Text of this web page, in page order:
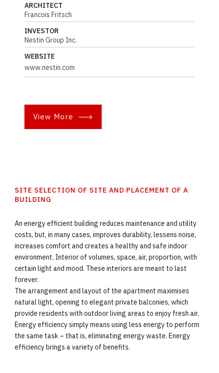
ARCHITECT
Francois Fritsch
INVESTOR
Nestin Group Inc.
WEBSITE
www.nestin.com
View More
SITE SELECTION OF SITE AND PLACEMENT OF A
BUILDING
An energy efficient building reduces maintenance and utility
costs, but, in many cases, improves durability, lessens noise,
increases comfort and creates a healthy and safe indoor
environment. Interior of volumes, space, air, proportion, with
certain light and mood. These interiors are meant to last
forever.
The arrangement and layout of the apartment maximises
natural light, opening to elegant private balconies, which
provide residents with outdoor living areas to enjoy fresh air.
Energy efficiency simply means using less energy to perform
the same task – that is, eliminating energy waste. Energy
efficiency brings a variety of benefits.